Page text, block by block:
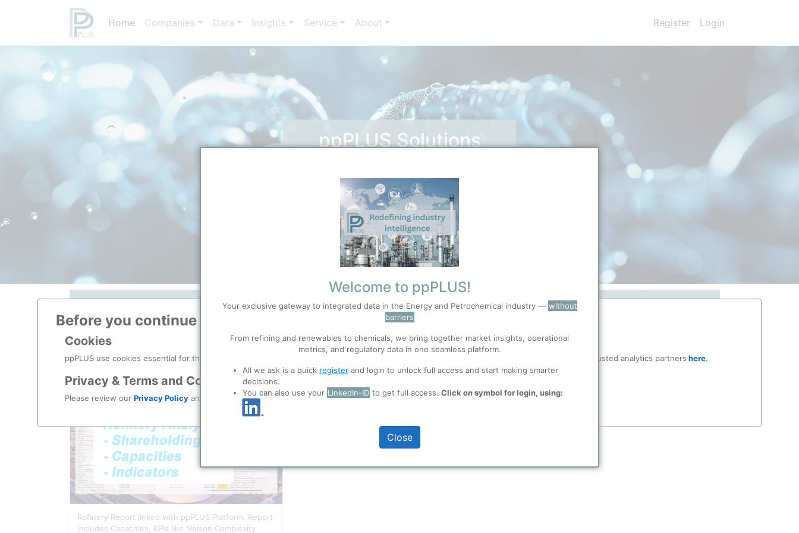
Register Login
Home Companies Data Insights Service About
Before you continue to Accept
Cookies
ppPLUS use cookies essential for this site to function well. Learn about our use of cookies, and collaboration with selected social media and trusted analytics partners here.
Privacy & Terms and Conditions
Please review our Privacy Policy and Terms & Conditions, before you start using ppPLUS.
ppPLUS Solutions
Discover and filter Services.
Search Solutions
Search
Enquire
Request support on any subject in
industry.
Market
About Solutions
Refinery Report linked with ppPLUS Platform. Report
includes Capacities, KPIs like Nelson Complexity
Welcome to ppPLUS!
Your exclusive gateway to integrated data in the Energy and Petrochemical industry — without
barriers
From refining and renewables to chemicals, we bring together market insights, operational
metrics, and regulatory data in one seamless platform.
All we ask is a quick register and login to unlock full access and start making smarter
decisions.
You can also use your LinkedIn-ID to get full access. Click on symbol for login, using:
Close